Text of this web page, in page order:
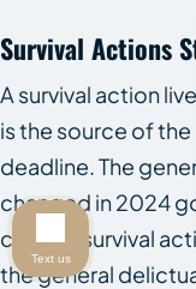
Survival Actions
A survival action
is the source of
deadline. The
changed in 2024
claim. A survival
the general
Text us